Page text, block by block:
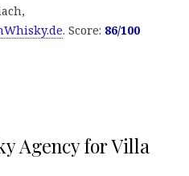
. Score: 86/100
Agency for Villa